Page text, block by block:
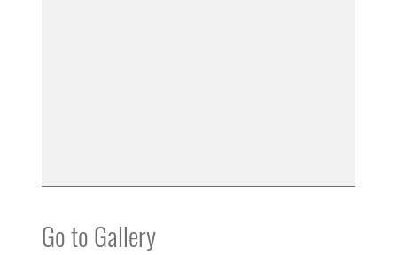
Go to Gallery